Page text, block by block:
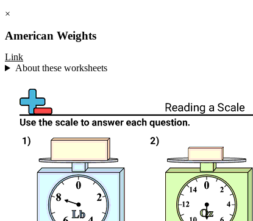
×
American Weights
Link
About these worksheets